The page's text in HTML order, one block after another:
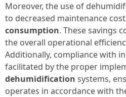
Moreover, the use of
to decreased maintenance
consumption. These savings
the overall operational
Additionally, compliance with
facilitated by the proper
dehumidification systems,
operates in accordance with